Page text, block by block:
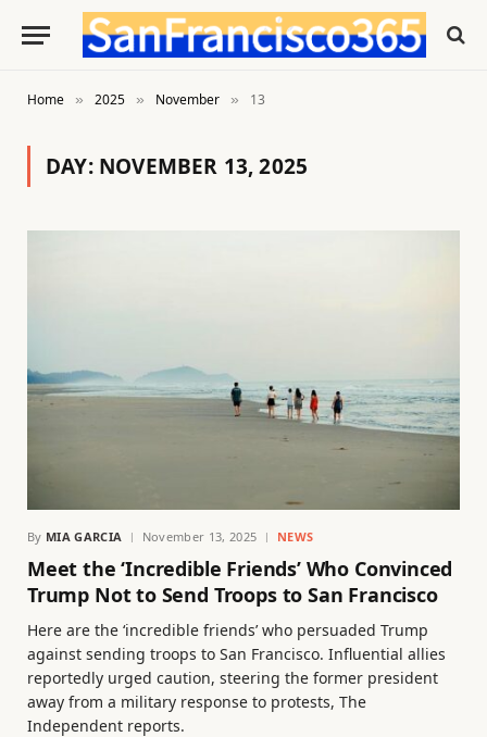
Home » 2025 » November » 13
DAY: NOVEMBER 13, 2025
By MIA GARCIA November 13, 2025 NEWS
Meet the ‘Incredible Friends’ Who Convinced
Trump Not to Send Troops to San Francisco
Here are the ‘incredible friends’ who persuaded Trump
against sending troops to San Francisco. Influential allies
reportedly urged caution, steering the former president
away from a military response to protests, The
Independent reports.